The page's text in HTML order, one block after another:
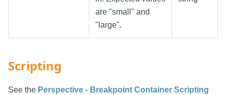
are "small" and
"large".
Scripting
See the Perspective - Breakpoint Container Scripting